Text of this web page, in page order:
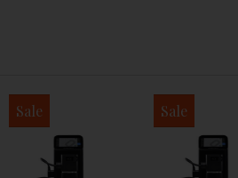
Sale Sale